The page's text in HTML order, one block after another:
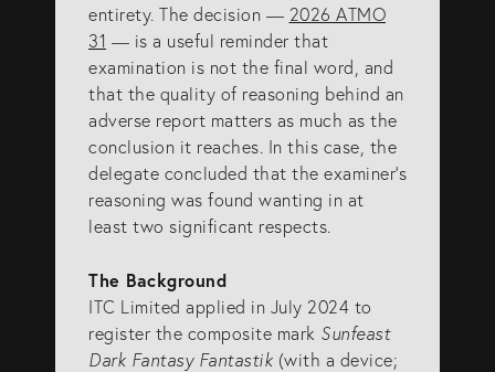
Designs
Australia (for foreign associates)
New Zealand (for foreign associates)
GET IN TOUCH
(07) 5679 8233
info@eagar.com.au
entirety. The decision — 2026 ATMO
31 — is a useful reminder that
examination is not the final word, and
that the quality of reasoning behind an
adverse report matters as much as the
conclusion it reaches. In this case, the
delegate concluded that the examiner’s
reasoning was found wanting in at
least two significant respects.
The Background
ITC Limited applied in July 2024 to
register the composite mark Sunfeast
Dark Fantasy Fantastik (with a device;